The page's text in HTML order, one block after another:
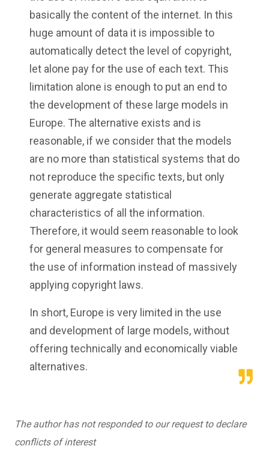
basically the content of the internet. In this
huge amount of data it is impossible to
automatically detect the level of copyright,
let alone pay for the use of each text. This
limitation alone is enough to put an end to
the development of these large models in
Europe. The alternative exists and is
reasonable, if we consider that the models
are no more than statistical systems that do
not reproduce the specific texts, but only
generate aggregate statistical
characteristics of all the information.
Therefore, it would seem reasonable to look
for general measures to compensate for
the use of information instead of massively
applying copyright laws.
In short, Europe is very limited in the use
and development of large models, without
offering technically and economically viable
alternatives.
The author has not responded to our request to declare
conflicts of interest